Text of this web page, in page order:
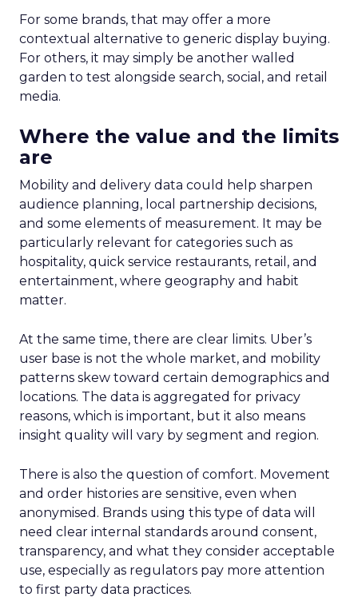
For some brands, that may offer a more
contextual alternative to generic display buying.
For others, it may simply be another walled
garden to test alongside search, social, and retail
media.
Where the value and the limits
are
Mobility and delivery data could help sharpen
audience planning, local partnership decisions,
and some elements of measurement. It may be
particularly relevant for categories such as
hospitality, quick service restaurants, retail, and
entertainment, where geography and habit
matter.
At the same time, there are clear limits. Uber’s
user base is not the whole market, and mobility
patterns skew toward certain demographics and
locations. The data is aggregated for privacy
reasons, which is important, but it also means
insight quality will vary by segment and region.
There is also the question of comfort. Movement
and order histories are sensitive, even when
anonymised. Brands using this type of data will
need clear internal standards around consent,
transparency, and what they consider acceptable
use, especially as regulators pay more attention
to first party data practices.